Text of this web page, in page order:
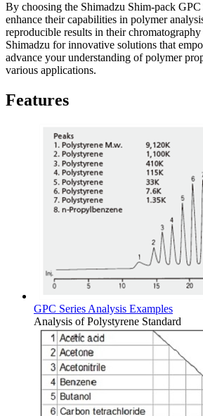
By choosing the Shimadzu Shim-pack GPC
enhance their capabilities in polymer
reproducible results in their
Shimadzu for innovative solutions that
advance your understanding of polymer
various applications.
Features
GPC Series Analysis Examples
Analysis of Polystyrene Standard